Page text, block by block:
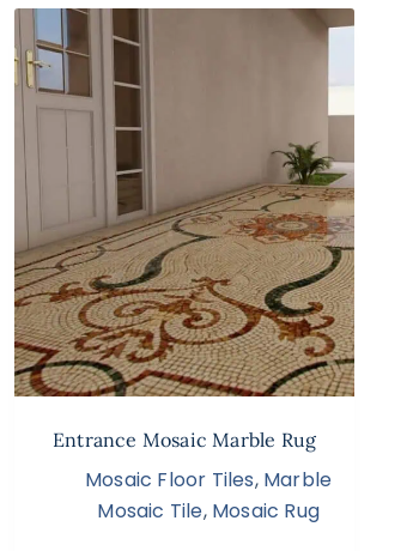
Entrance Mosaic Marble Rug
Mosaic Floor Tiles, Marble
Mosaic Tile, Mosaic Rug